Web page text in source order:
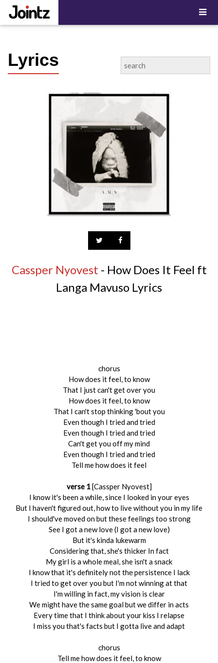
"; ?>
Lyrics
Cassper Nyovest - How Does It Feel ft
Langa Mavuso Lyrics
chorus
How does it feel, to know
That I just can't get over you
How does it feel, to know
That I can't stop thinking 'bout you
Even though I tried and tried
Even though I tried and tried
Can't get you off my mind
Even though I tried and tried
Tell me how does it feel
verse 1[Cassper Nyovest]
I know it's been a while, since I looked in your eyes
But I haven't figured out, how to live without you in my life
I should've moved on but these feelings too strong
See I got a new love (I got a new love)
But it's kinda lukewarm
Considering that, she's thicker In fact
My girl is a whole meal, she isn't a snack
I know that it's definitely not thе persistence I lack
I triеd to get over you but I'm not winning at that
I'm willing in fact, my vision is clear
We might have the same goal but we differ in acts
Every time that I think about your kiss I relapse
I miss you that's facts but I gotta live and adapt
chorus
Tell me how does it feel, to know